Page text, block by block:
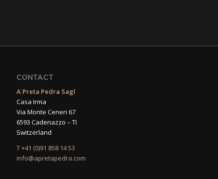
CONTACT
A Preta Pedra Sagl
Casa Irma
Via Monte Ceneri 67
6593 Cadenazzo – TI
Switzerland
T +41 (0)91 858 14 53
info@apretapedra.com